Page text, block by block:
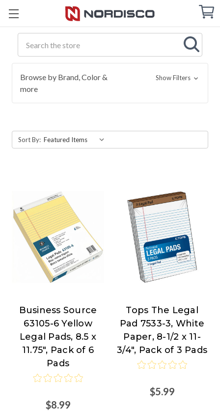
Cart
Browse by Brand, Color &
more
Show Filters
Sort By:
Business
Source
Business Source
63105-6 Yellow
Legal Pads, 8.5 x
11.75", Pack of 6
Pads
$8.99
TOPS
Products
at
Nordisco.com
Tops The Legal
Pad 7533-3, White
Paper, 8-1/2 x 11-
3/4", Pack of 3 Pads
$5.99